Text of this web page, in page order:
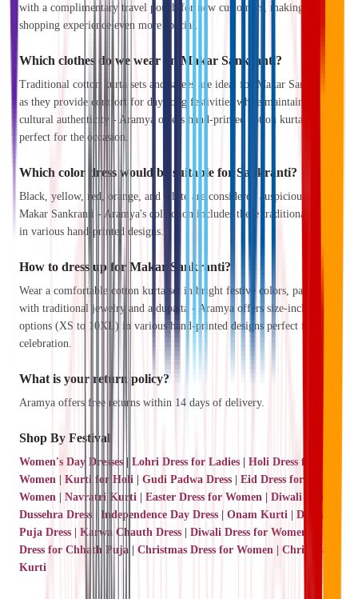
with a complimentary travel pouch for new customers, making your
shopping experience even more special.
Which clothes do we wear on Makar Sankranti?
Traditional cotton kurta sets and sarees are ideal for Makar Sankranti,
as they provide comfort for day-long festivities while maintaining
cultural authenticity - Aramya offers hand-printed cotton kurta sets
perfect for the occasion.
Which color dress would be suitable for Sankranti?
Black, yellow, red, orange, and white are considered auspicious for
Makar Sankranti - Aramya's collection includes these traditional colors
in various hand-printed designs.
How to dress up for Makar Sankranti?
Wear a comfortable cotton kurta set in bright festive colors, paired
with traditional jewelry and a dupatta - Aramya offers size-inclusive
options (XS to 10XL) in various hand-printed designs perfect for the
celebration.
What is your return policy?
Aramya offers free returns within 14 days of delivery.
Shop By Festival
Women's Day Dresses Lohri Dress for Ladies
Holi Dress for
Women
Kurti for Holi Gudi Padwa Dress
Eid Dress for
Women
Navratri Kurti Easter Dress for Women Diwali Kurti
Dussehra Dress
Independence Day Dress Onam Kurti
Durga
Puja Dress
Karwa Chauth Dress Diwali Dress for Women
Dress for Chhath Puja
Christmas Dress for Women
Christmas
Kurti